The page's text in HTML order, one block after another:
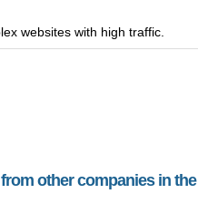
websites with high traffic.
other companies in